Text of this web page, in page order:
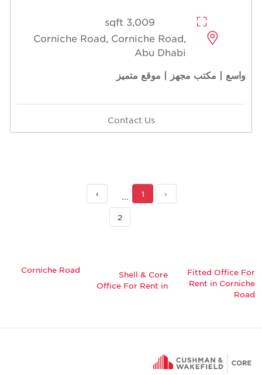
3,009 sqft
Corniche Road, Corniche Road,
Abu Dhabi
واسع | مكتب مجهز | موقع متميز
Contact Us
‹
1
2
›
Fitted Office For
Rent in Corniche
Road
Shell & Core
Office For Rent in
Corniche Road